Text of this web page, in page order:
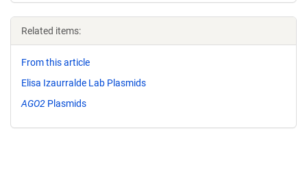
Related items:
From this article
Elisa Izaurralde Lab Plasmids
AGO2 Plasmids